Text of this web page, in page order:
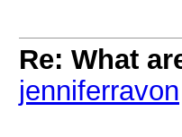
Re: What
jenniferravon